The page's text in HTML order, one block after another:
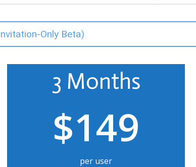
Only Beta)
3 Months
$149
per user